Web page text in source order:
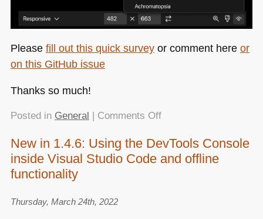
Please fill out this quick surveyor comment here or
on this GitHub issue
Thanks so much!
Posted in General Comments Offon
survey:
help
New in 1.4.6: Using the DevTools Console
inside Visual Studio Code and offline
functionality
Thursday, March 24th, 2022